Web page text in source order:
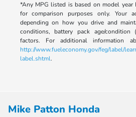
*Any MPG listed is based on model year
for comparison purposes only. Your
depending on how you drive and
conditions, battery pack age/
factors. For additional information
http://www.fueleconomy.gov/feg/label/
label.shtml.
Mike Patton Honda